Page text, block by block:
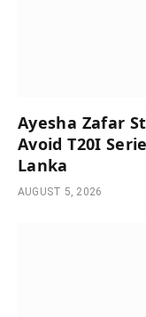
Ayesha Zafar
Avoid T20I
Lanka
AUGUST 5, 2026